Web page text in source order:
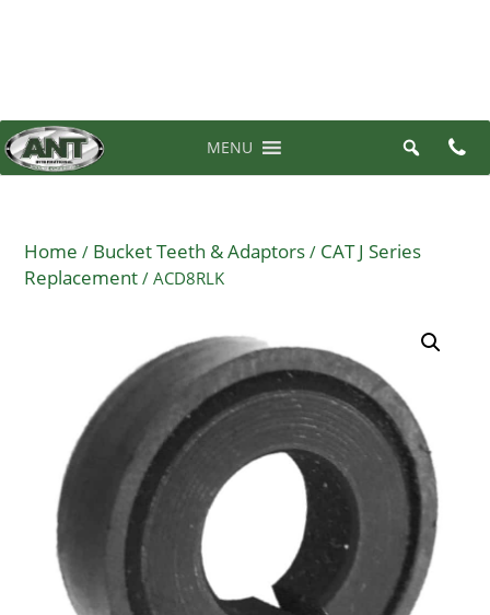
MENU
Home / Bucket Teeth & Adaptors/ CAT J Series
Replacement/ ACD8RLK